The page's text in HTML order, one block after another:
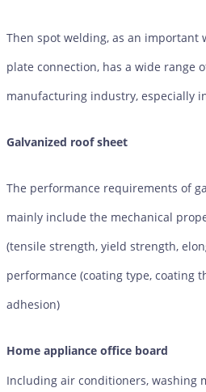
Then spot welding, as an
plate connection, has a wide range
manufacturing industry, especially
Galvanized roof sheet
The performance requirements of
mainly include the mechanical
(tensile strength, yield strength,
performance (coating type, coating
adhesion)
Home appliance office board
Including air conditioners, washing